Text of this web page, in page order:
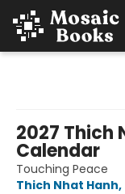
2027 Thich
Calendar
Touching Peace
Thich Nhat Hanh,